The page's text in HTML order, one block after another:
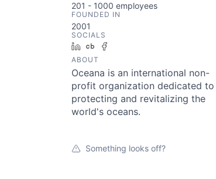
201 - 1000 employees
FOUNDED IN
2001
SOCIALS
LinkedInCrunchbase
ABOUT
Oceana is an international non-
profit organization dedicated to
protecting and revitalizing the
world's oceans.
Something looks off?